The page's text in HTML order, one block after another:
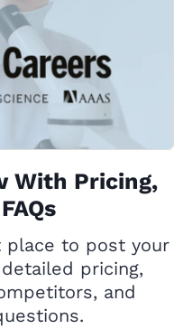
With Pricing,
place to post your
pricing,
and